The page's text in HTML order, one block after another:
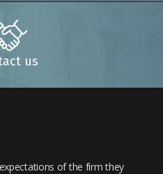
us
of the firm they